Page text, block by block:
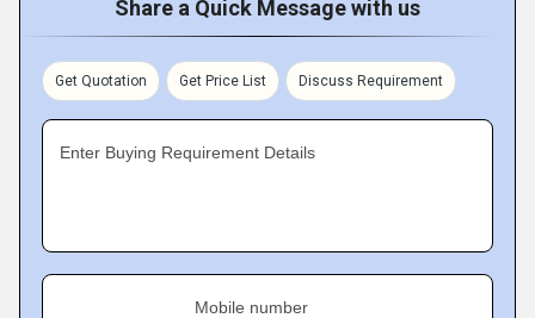
Share a Quick Message with us
Get Quotation Get Price List Discuss Requirement
Enter Buying Requirement Details
Mobile number